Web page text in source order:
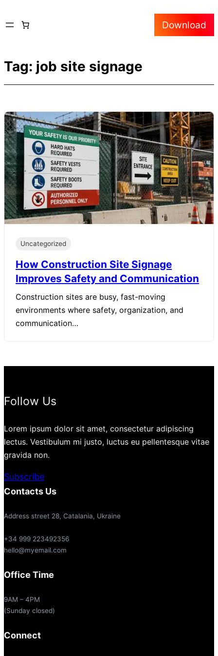
to
Download
Tag: job site signage
Uncategorized
How Construction Site Signage
Improves Safety and Communication
Construction sites are busy, fast-moving
environments where safety, organization, and
communication…
Follow Us
Lorem ipsum dolor sit amet, consectetur adipiscing
lectus. Vestibulum mi justo, luctus eu pellentesque vitae
gravida non.
Subscribe
Contacts Us
Address street 28, Catalania, Ukraine
+34 999 223492356
hello@myemail.com
Office Time
9AM – 4PM
(Sunday closed)
Connect